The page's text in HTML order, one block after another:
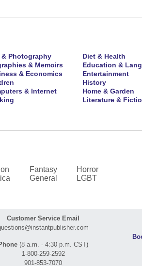
& Photography
& Memoirs
& Economics
& Internet
Diet & Health
Education &
Entertainment
History
Home & Garden
Literature &
Fantasy
General
Horror
LGBT
Customer Service Email
(8 a.m. - 4:30 p.m. CST)
1-800-259-2592
901-853-7070